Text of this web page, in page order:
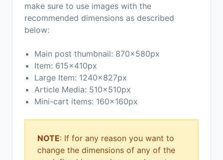
make sure to use images with the
recommended dimensions as described
below:
Main post thumbnail: 870x580px
Item: 615x410px
Large Item: 1240x827px
Article Media: 510x510px
Mini-cart items: 160x160px
NOTE: If for any reason you want to
change the dimensions of any of the